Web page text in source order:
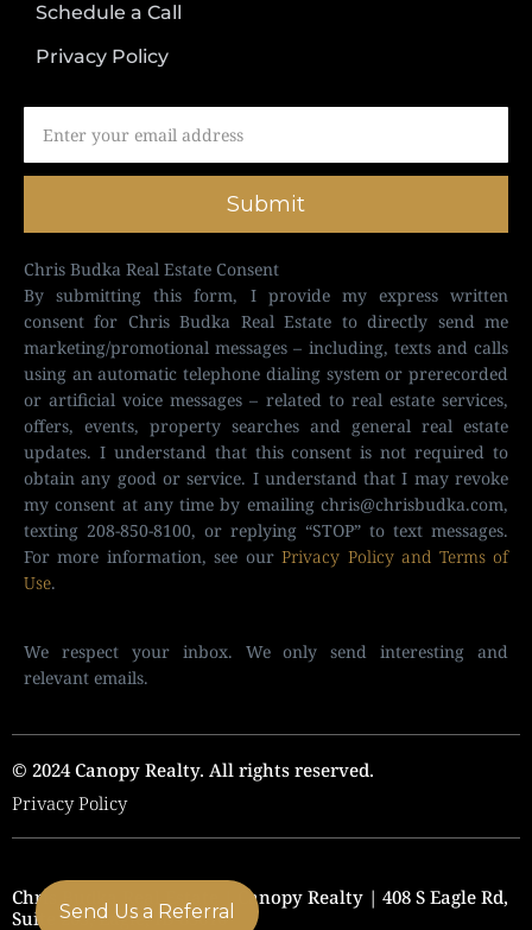
Schedule a Call
Privacy Policy
Submit
Chris Budka Real Estate Consent
By submitting this form, I provide my express written
consent for Chris Budka Real Estate to directly send me
marketing/promotional messages – including, texts and calls
using an automatic telephone dialing system or prerecorded
or artificial voice messages – related to real estate services,
offers, events, property searches and general real estate
updates. I understand that this consent is not required to
obtain any good or service. I understand that I may revoke
my consent at any time by emailing chris@chrisbudka.com,
texting 208-850-8100, or replying “STOP” to text messages.
For more information, see ourPrivacy Policy and Terms of
Use.
We respect your inbox. We only send interesting and
relevant emails.
© 2024 Canopy Realty. All rights reserved.
Privacy Policy
Chris Budka Real Estate | Canopy Realty | 408 S Eagle Rd,
Suite 205, Eagle, ID 83616
Send Us a Referral